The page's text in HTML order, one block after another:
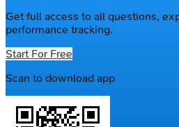
Get full access to all questions,
performance tracking.
Start For Free
Scan to download app